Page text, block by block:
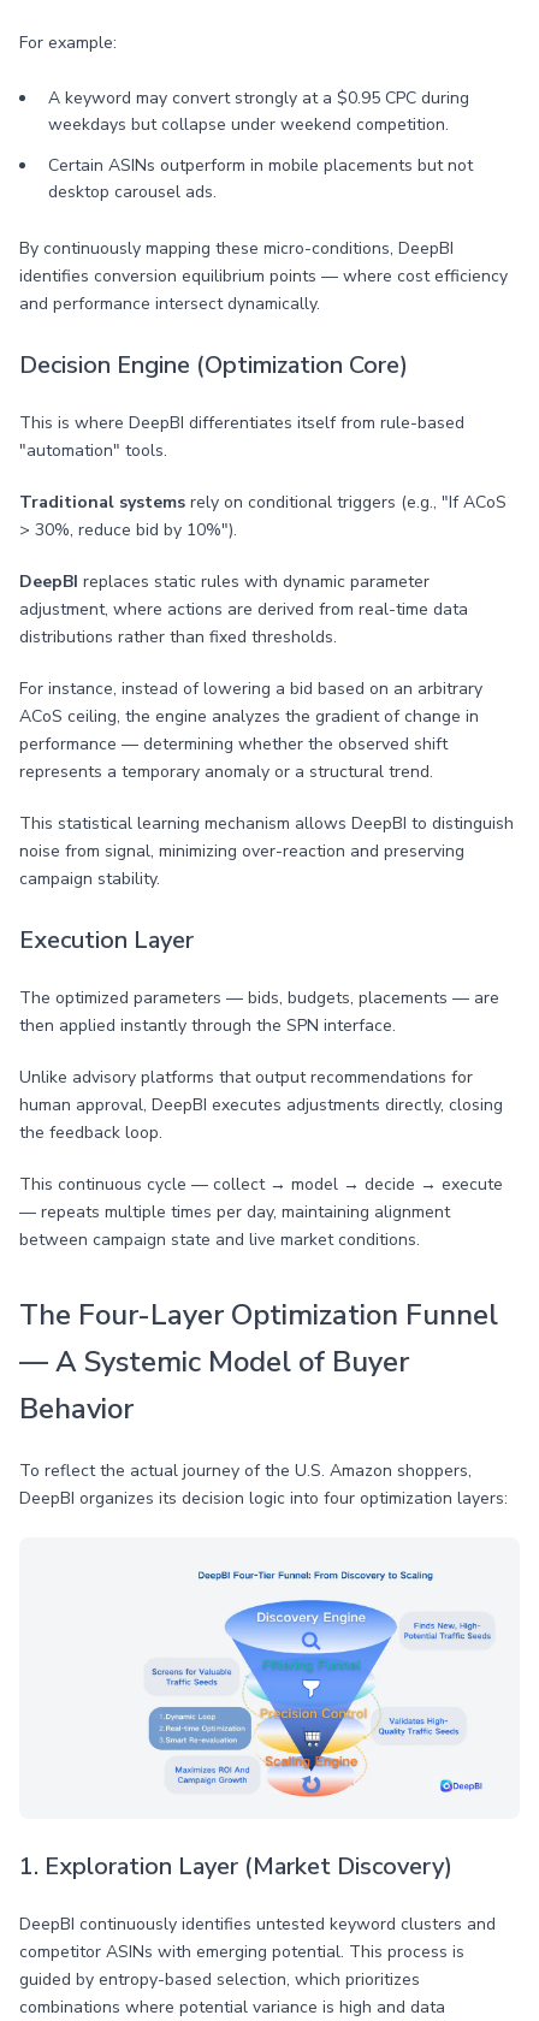
For example:
A keyword may convert strongly at a $0.95 CPC during
weekdays but collapse under weekend competition.
Certain ASINs outperform in mobile placements but not
desktop carousel ads.
By continuously mapping these micro-conditions, DeepBI
identifies conversion equilibrium points — where cost efficiency
and performance intersect dynamically.
Decision Engine (Optimization Core)
This is where DeepBI differentiates itself from rule-based
"automation" tools.
Traditional systems rely on conditional triggers (e.g., "If ACoS
> 30%, reduce bid by 10%").
DeepBI replaces static rules with dynamic parameter
adjustment, where actions are derived from real-time data
distributions rather than fixed thresholds.
For instance, instead of lowering a bid based on an arbitrary
ACoS ceiling, the engine analyzes the gradient of change in
performance — determining whether the observed shift
represents a temporary anomaly or a structural trend.
This statistical learning mechanism allows DeepBI to distinguish
noise from signal, minimizing over-reaction and preserving
campaign stability.
Execution Layer
The optimized parameters — bids, budgets, placements — are
then applied instantly through the SPN interface.
Unlike advisory platforms that output recommendations for
human approval, DeepBI executes adjustments directly, closing
the feedback loop.
This continuous cycle — collect → model → decide → execute
— repeats multiple times per day, maintaining alignment
between campaign state and live market conditions.
The Four-Layer Optimization Funnel
— A Systemic Model of Buyer
Behavior
To reflect the actual journey of the U.S. Amazon shoppers,
DeepBI organizes its decision logic into four optimization layers:
1. Exploration Layer (Market Discovery)
DeepBI continuously identifies untested keyword clusters and
competitor ASINs with emerging potential. This process is
guided by entropy-based selection, which prioritizes
combinations where potential variance is high and data